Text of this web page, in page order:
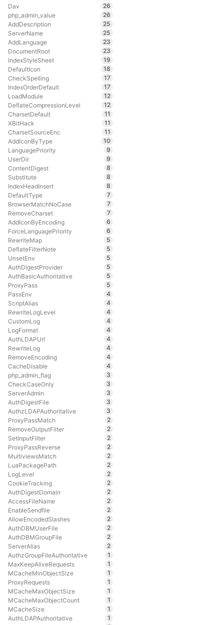
Dav
26
php_admin_value
26
AddDescription
25
ServerName
25
AddLanguage
23
DocumentRoot
23
IndexStyleSheet
19
DefaultIcon
18
CheckSpelling
17
IndexOrderDefault
17
LoadModule
12
DeflateCompressionLevel
12
CharsetDefault
11
XBitHack
11
CharsetSourceEnc
11
AddIconByType
10
LanguagePriority
9
UserDir
9
ContentDigest
8
Substitute
8
IndexHeadInsert
8
DefaultType
7
BrowserMatchNoCase
7
RemoveCharset
7
AddIconByEncoding
6
ForceLanguagePriority
6
RewriteMap
5
DeflateFilterNote
5
UnsetEnv
5
AuthDigestProvider
5
AuthBasicAuthoritative
5
ProxyPass
5
PassEnv
4
ScriptAlias
4
RewriteLogLevel
4
CustomLog
4
LogFormat
4
AuthLDAPUrl
4
RewriteLog
4
RemoveEncoding
4
CacheDisable
4
php_admin_flag
3
CheckCaseOnly
3
ServerAdmin
3
AuthDigestFile
3
AuthzLDAPAuthoritative
3
ProxyPassMatch
2
RemoveOutputFilter
2
SetInputFilter
2
ProxyPassReverse
2
MultiviewsMatch
2
LuaPackagePath
2
LogLevel
2
CookieTracking
2
AuthDigestDomain
2
AccessFileName
2
EnableSendfile
2
AllowEncodedSlashes
2
AuthDBMUserFile
2
AuthDBMGroupFile
2
ServerAlias
2
AuthzGroupFileAuthoritative
1
MaxKeepAliveRequests
1
MCacheMinObjectSize
1
ProxyRequests
1
MCacheMaxObjectSize
1
MCacheMaxObjectCount
1
MCacheSize
1
AuthLDAPAuthoritative
1